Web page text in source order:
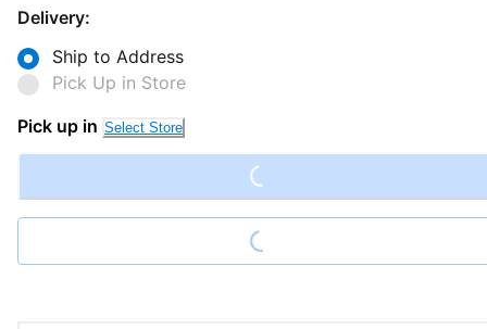
Delivery:
Ship to Address
Pick Up in Store
Pick up in Select Store Loading...
Loading...